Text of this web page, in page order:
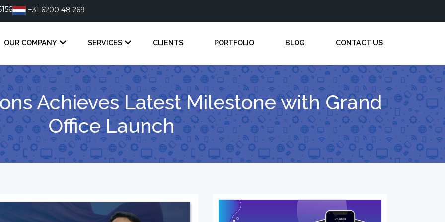
+31 6200 48 269
OUR COMPANY SERVICES CLIENTS PORTFOLIO BLOG CONTACT US
Achieves Latest Milestone with Grand
Office Launch